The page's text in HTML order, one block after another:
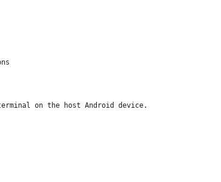
on the host Android device.